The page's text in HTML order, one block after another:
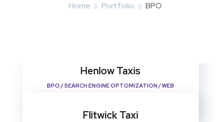
Home Portfolio BPO
Henlow Taxis
BPO /SEARCH ENGINE OPTOMIZATION /WEB
Flitwick Taxi